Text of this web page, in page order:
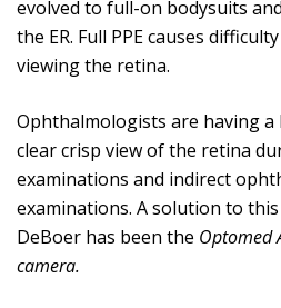
evolved to full-on bodysuits
the ER. Full PPE causes
viewing the retina.
Ophthalmologists are having
clear crisp view of the retina
examinations and indirect
examinations. A solution to
DeBoer has been the Optomed
camera.